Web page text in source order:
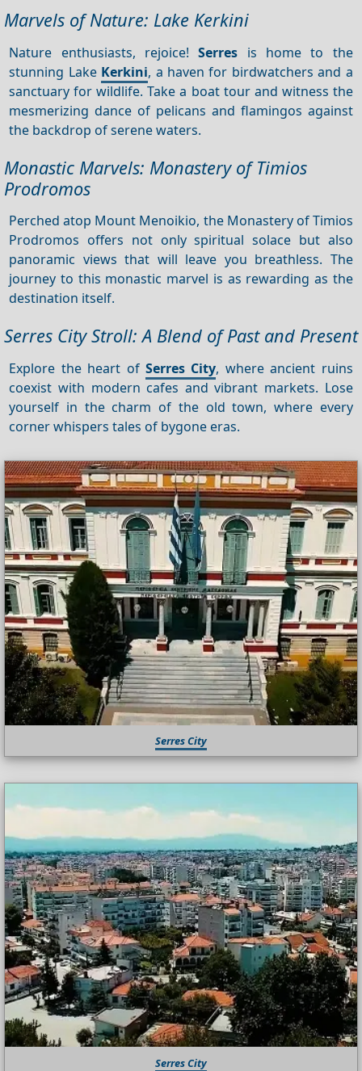
Marvels of Nature: Lake Kerkini
Nature enthusiasts, rejoice!Serres is home to the
stunning Lake Kerkini, a haven for birdwatchers and a
sanctuary for wildlife. Take a boat tour and witness the
mesmerizing dance of pelicans and flamingos against
the backdrop of serene waters.
Monastic Marvels: Monastery of Timios
Prodromos
Perched atop Mount Menoikio, the Monastery of Timios
Prodromos offers not only spiritual solace but also
panoramic views that will leave you breathless. The
journey to this monastic marvel is as rewarding as the
destination itself.
Serres City Stroll: A Blend of Past and Present
Explore the heart of Serres City, where ancient ruins
coexist with modern cafes and vibrant markets. Lose
yourself in the charm of the old town, where every
corner whispers tales of bygone eras.
Serres City
Serres City